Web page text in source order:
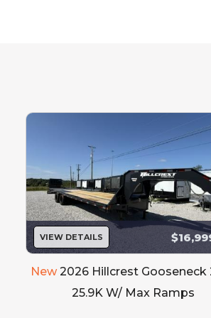
VIEW DETAILS
New 2026 Hillcrest Gooseneck
25.9K W/ Max Ramps